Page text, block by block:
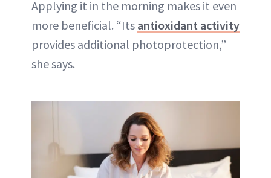
Applying it in the morning makes it even
more beneficial. “Its antioxidant activity
provides additional photoprotection,”
she says.